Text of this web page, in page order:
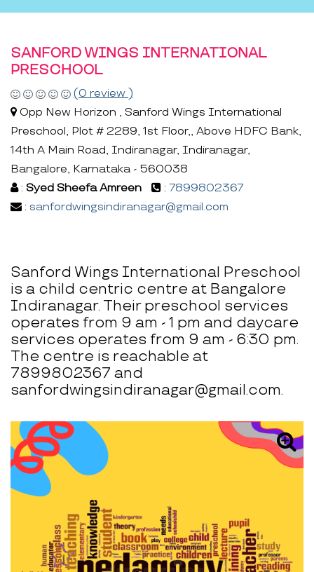
SANFORD WINGS INTERNATIONAL
PRESCHOOL
(0 review )
Opp New Horizon , Sanford Wings International
Preschool, Plot # 2289, 1st Floor,, Above HDFC Bank,
14th A Main Road, Indiranagar, Indiranagar,
Bangalore, Karnataka - 560038
: Syed Sheefa Amreen : 7899802367
: sanfordwingsindiranagar@gmail.com
Sanford Wings International Preschool
is a child centric centre at Bangalore
Indiranagar. Their preschool services
operates from 9 am - 1 pm and daycare
services operates from 9 am - 6:30 pm.
The centre is reachable at
7899802367 and
sanfordwingsindiranagar@gmail.com.